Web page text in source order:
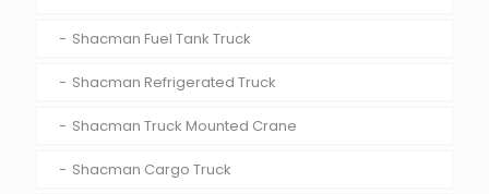
Shacman Fuel Tank Truck
Shacman Refrigerated Truck
Shacman Truck Mounted Crane
Shacman Cargo Truck